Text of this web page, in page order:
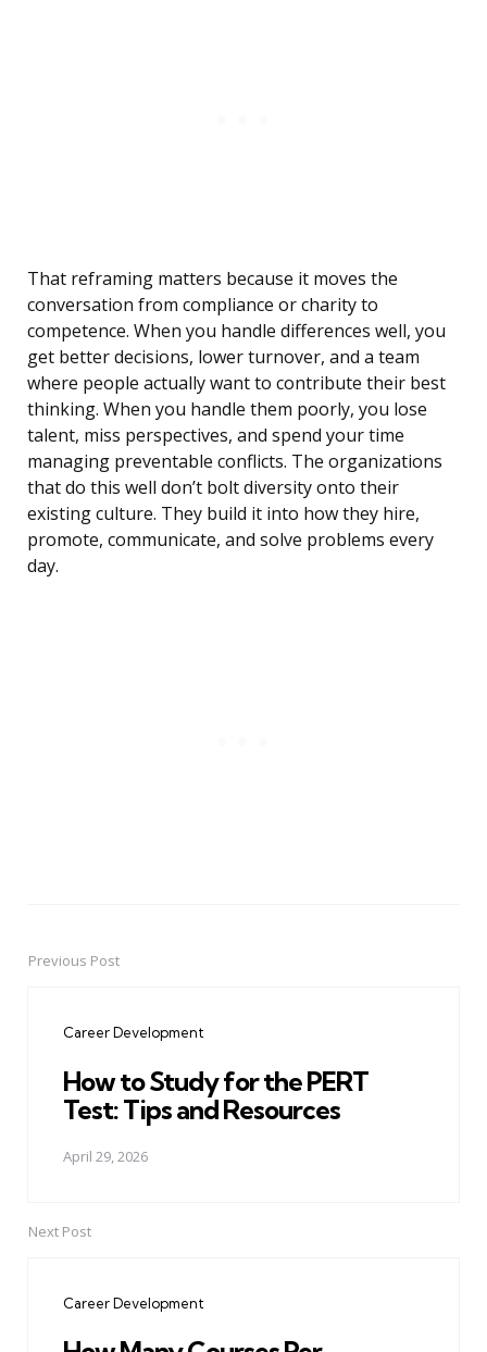
That reframing matters because it moves the
conversation from compliance or charity to
competence. When you handle differences well, you
get better decisions, lower turnover, and a team
where people actually want to contribute their best
thinking. When you handle them poorly, you lose
talent, miss perspectives, and spend your time
managing preventable conflicts. The organizations
that do this well don’t bolt diversity onto their
existing culture. They build it into how they hire,
promote, communicate, and solve problems every
day.
PostPrevious Post
Career Development
How to Study for the PERT
Test: Tips and Resources
April 29, 2026
Next Post
Career Development